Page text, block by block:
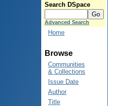
Search DSpace
Advanced Search
Home
Browse
Communities
& Collections
Issue Date
Author
Title